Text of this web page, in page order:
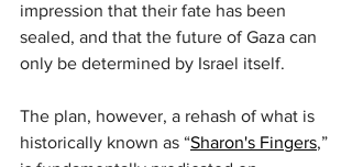
impression that their fate has been
sealed, and that the future of Gaza can
only be determined by Israel itself.
The plan, however, a rehash of what is
historically known as “Sharon's Fingers,”